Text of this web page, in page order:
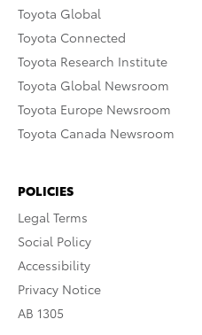
Toyota Global
Toyota Connected
Toyota Research Institute
Toyota Global Newsroom
Toyota Europe Newsroom
Toyota Canada Newsroom
POLICIES
Legal Terms
Social Policy
Accessibility
Privacy Notice
AB 1305